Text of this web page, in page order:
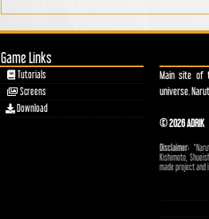
Game Links
Tutorials
Screens
Download
Main site of
universe.
© 2026 ADRIK
Disclaimer:
Kishimoto,
made project and